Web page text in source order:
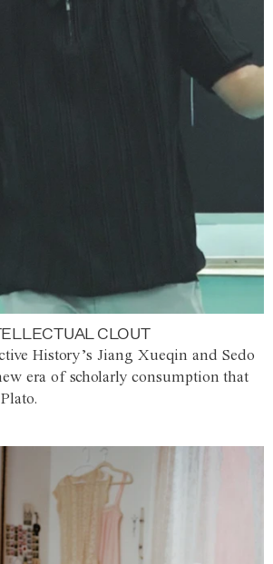
CLOUT
History’s Jiang Xueqin and Sedo
era of scholarly consumption that